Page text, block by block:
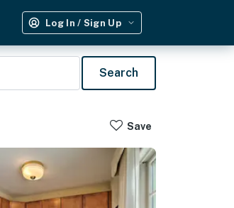
Log In / Sign Up
Search
Save